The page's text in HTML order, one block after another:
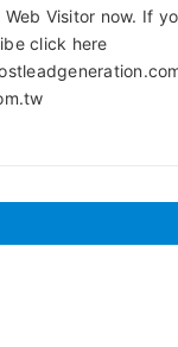
Web Visitor now. If
click here